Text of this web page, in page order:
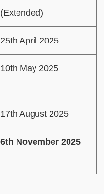
(Extended)
25th April 2025
10th May 2025
17th August 2025
6th November 2025